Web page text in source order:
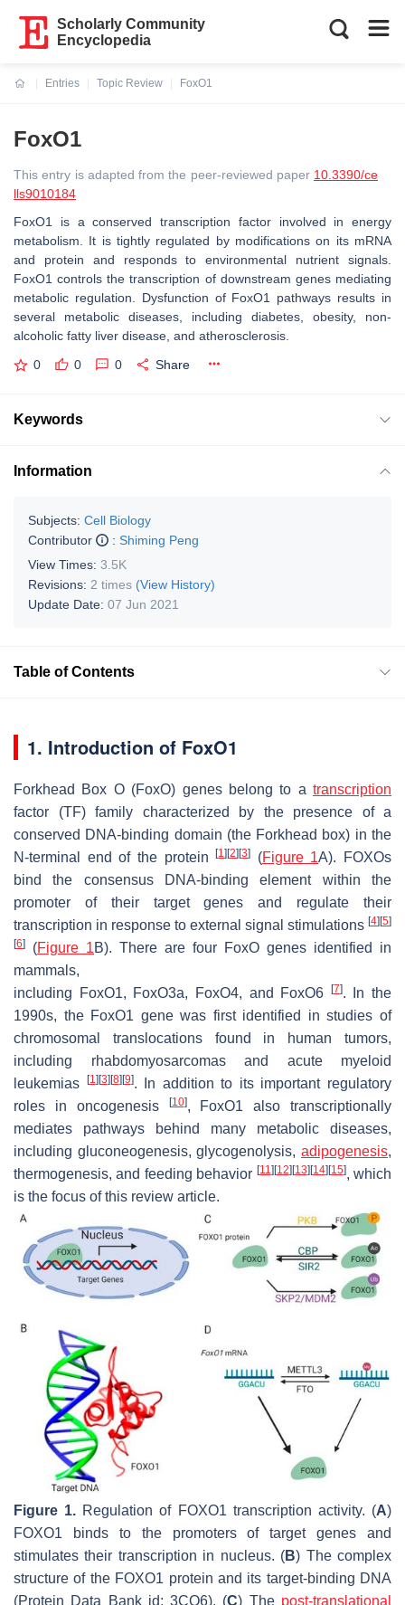
Scholarly Community
Encyclopedia
Entries
Topic Review
FoxO1
FoxO1
This entry is adapted from the peer-reviewed paper 10.3390/ce
lls9010184
FoxO1 is a conserved transcription factor involved in energy
metabolism. It is tightly regulated by modifications on its mRNA
and protein and responds to environmental nutrient signals.
FoxO1 controls the transcription of downstream genes mediating
metabolic regulation. Dysfunction of FoxO1 pathways results in
several metabolic diseases, including diabetes, obesity, non-
alcoholic fatty liver disease, and atherosclerosis.
0 0 0 Share
Keywords
Information
Subjects: Cell Biology
Contributor
: Shiming Peng
View Times: 3.5K
Revisions: 2 times (View History)
Update Date: 07 Jun 2021
Table of Contents
1. Introduction of FoxO1
Forkhead Box O(FoxO) genes belong to a transcription
factor (TF) family characterized by the presence of a
conserved DNA-binding domain (the Forkhead box) in the
N-terminal end of the protein[1] [2] [3] (Figure 1A). FOXOs
bind the consensus DNA-binding element within the
promoter of their target genes and regulate their
transcription in response to external signal stimulations [4] [5]
[6] (Figure 1B). There are four FoxO genes identified in
mammals,
including
FoxO1, FoxO3a, FoxO4, and FoxO6 [7]. In the
1990s, the FoxO1 gene was first identified in studies of
chromosomal translocations found in human tumors,
including rhabdomyosarcomas and acute myeloid
leukemias
[1] [3] [8] [9]. In addition to its important regulatory
roles in oncogenesis
[10], FoxO1 also transcriptionally
mediates pathways behind many metabolic diseases,
including gluconeogenesis, glycogenolysis, adipogenesis,
thermogenesis, and feeding behavior [11] [12] [13] [14] [15], which
is the focus of this review article.
Figure 1. Regulation of FOXO1 transcription activity. (A)
FOXO1 binds to the promoters of target genes and
stimulates their transcription in nucleus. (B) The complex
structure of the FOXO1 protein and its target-binding DNA
(Protein Data Bank id: 3CO6). (C) The post-translational